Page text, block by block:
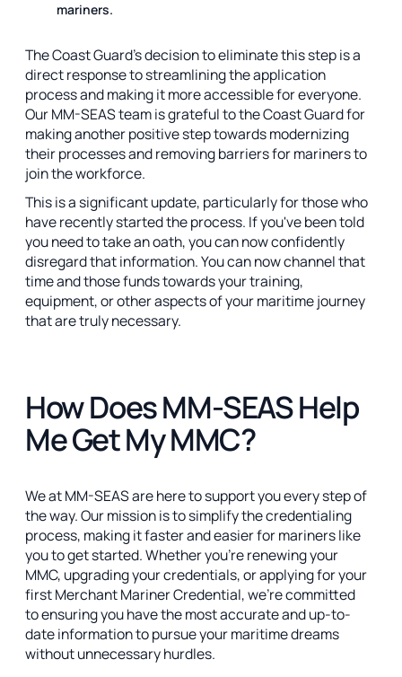
mariners.
The Coast Guard's decision to eliminate this step is a
direct response to streamlining the application
process and making it more accessible for everyone.
Our MM-SEAS team is grateful to the Coast Guard for
making another positive step towards modernizing
their processes and removing barriers for mariners to
join the workforce.
This is a significant update, particularly for those who
have recently started the process. If you've been told
you need to take an oath, you can now confidently
disregard that information. You can now channel that
time and those funds towards your training,
equipment, or other aspects of your maritime journey
that are truly necessary.
How Does MM-SEAS Help
Me Get My MMC?
We at MM-SEAS are here to support you every step of
the way. Our mission is to simplify the credentialing
process, making it faster and easier for mariners like
you to get started. Whether you’re renewing your
MMC, upgrading your credentials, or applying for your
first Merchant Mariner Credential, we’re committed
to ensuring you have the most accurate and up-to-
date information to pursue your maritime dreams
without unnecessary hurdles.